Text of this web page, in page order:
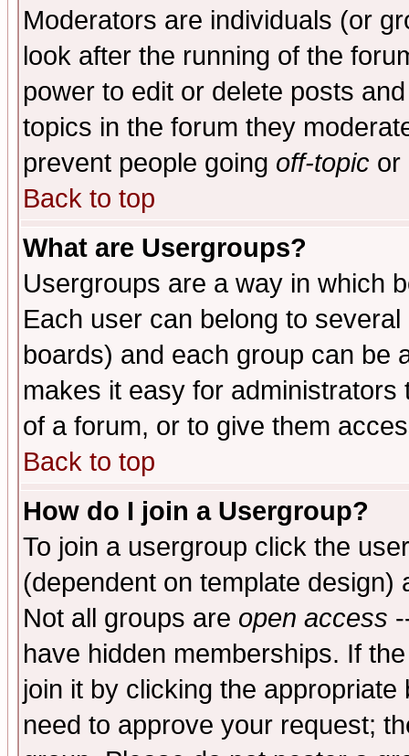
Moderators are individuals (or
look after the running of the
power to edit or delete posts
topics in the forum they
prevent people going off-topic or
Back to top
What are Usergroups?
Usergroups are a way in which
Each user can belong to
boards) and each group can be
makes it easy for
of a forum, or to give them
Back to top
How do I join a Usergroup?
To join a usergroup click the
(dependent on template
Not all groups are open access
have hidden memberships. If
join it by clicking the
need to approve your request;